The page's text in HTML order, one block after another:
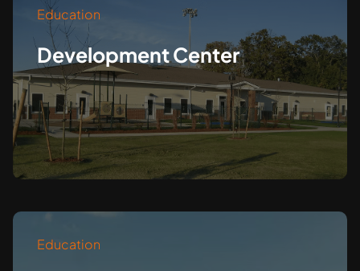
Education
Development Center
Education